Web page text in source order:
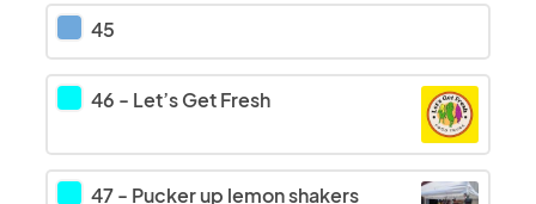
45
46 - Let’s Get Fresh
47- Pucker up lemon shakers